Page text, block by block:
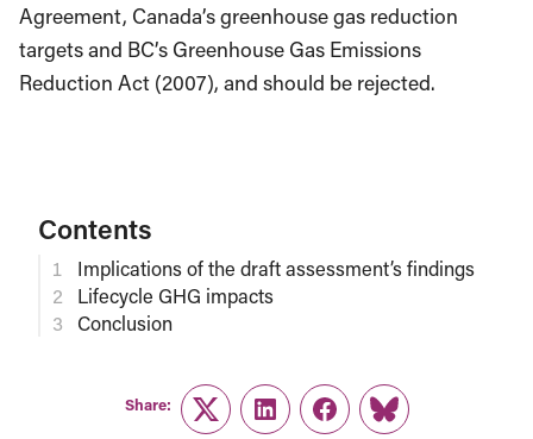
Agreement, Canada’s greenhouse gas reduction
targets and BC’s Greenhouse Gas Emissions
Reduction Act (2007), and should be rejected.
Contents
Implications of the draft assessment’s findings
Lifecycle GHG impacts
Conclusion
Share:
TwitterLinkedInFacebook
Link